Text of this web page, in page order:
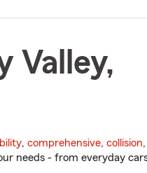
Valley,
, comprehensive, collision,
needs - from everyday